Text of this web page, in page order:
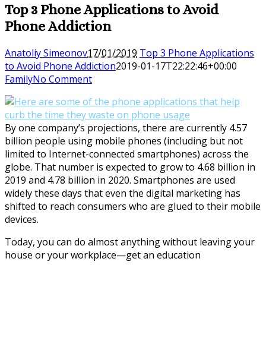
Top 3 Phone Applications to Avoid
Phone Addiction
Anatoliy Simeonov17/01/2019 Top 3 Phone Applications
to Avoid Phone Addiction2019-01-17T22:22:46+00:00
FamilyNo Comment
By one company’s projections, there are currently 4.57
billion people using mobile phones (including but not
limited to Internet-connected smartphones) across the
globe. That number is expected to grow to 4.68 billion in
2019 and 4.78 billion in 2020. Smartphones are used
widely these days that even the digital marketing has
shifted to reach consumers who are glued to their mobile
devices.
Today, you can do almost anything without leaving your
house or your workplace—get an education